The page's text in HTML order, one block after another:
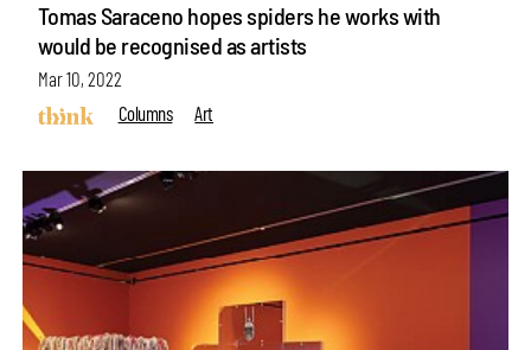
Tomas Saraceno hopes spiders he works with
would be recognised as artists
Mar 10, 2022
Columns
Art